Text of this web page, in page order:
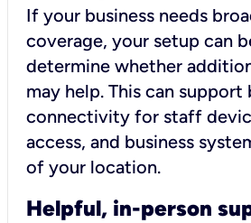
If your business needs
coverage, your setup can
determine whether
may help. This can
connectivity for staff
access, and business
of your location.
Helpful, in-person